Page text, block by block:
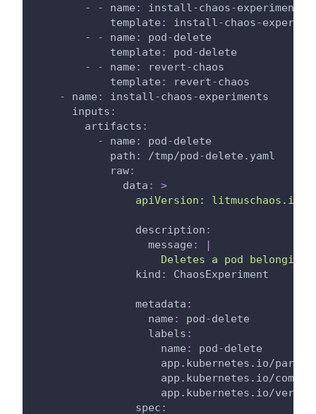
-
- name : install-chaos-experiments
template : install-chaos-
-
- name : pod-delete
template : pod-delete
-
- name : revert-chaos
template : revert-chaos
-
name : install-chaos-experiments
inputs :
artifacts :
-
name : pod-delete
path : /tmp/pod-delete.yaml
raw:
data :
>
apiVersion: litmuschaos.io/
description :
message :
|
Deletes a pod belonging
kind : ChaosExperiment
metadata :
name : pod-delete
labels :
name : pod-delete
app.kubernetes.io/part-
app.kubernetes.io/
app.kubernetes.io/
spec :